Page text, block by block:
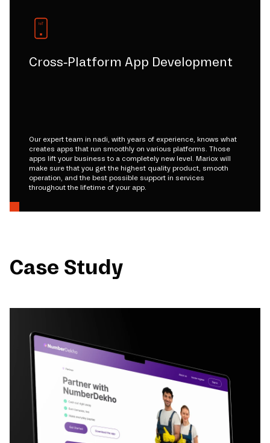
Cross-Platform App Development
Our expert team in nadi, with years of experience, knows what
creates apps that run smoothly on various platforms. Those
apps lift your business to a completely new level. Mariox will
make sure that you get the highest quality product, smooth
operation, and the best possible support in services
throughout the lifetime of your app.
Case Study